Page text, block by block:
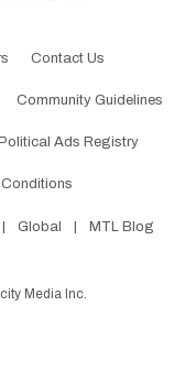
Contact Us
Community Guidelines
Political Ads Registry
Global
MTL Blog
Media Inc.